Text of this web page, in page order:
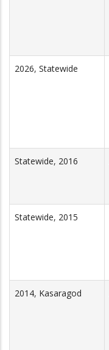
2026, Statewide
Statewide, 2016
Statewide, 2015
2014, Kasaragod